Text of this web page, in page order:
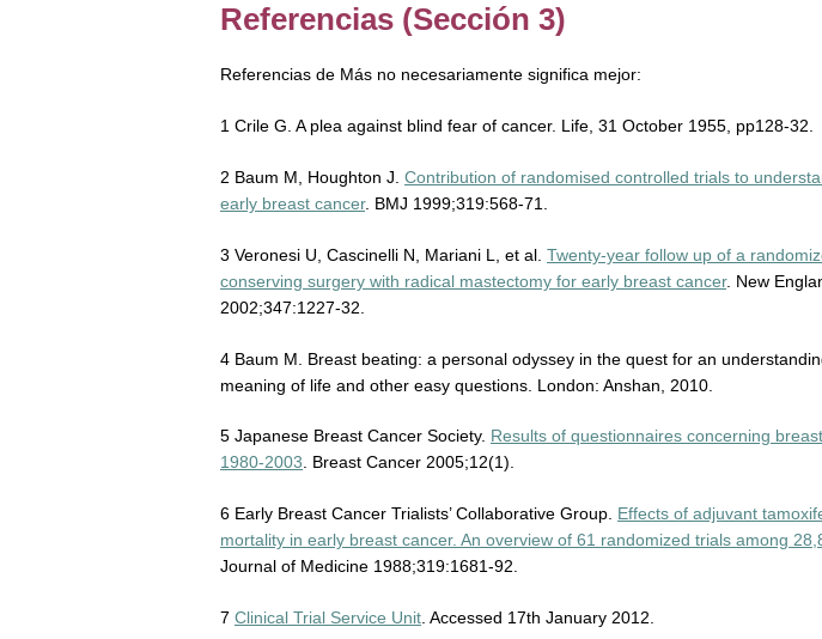
Referencias (Sección 3)
Referencias de Más no necesariamente significa mejor:
1 Crile G. A plea against blind fear of cancer. Life, 31 October 1955, pp128-32.
2 Baum M, Houghton J. Contribution of randomised controlled trials to
early breast cancer. BMJ 1999;319:568-71.
3 Veronesi U, Cascinelli N, Mariani L, et al. Twenty-year follow up of a
conserving surgery with radical mastectomy for early breast cancer. New
2002;347:1227-32.
4 Baum M. Breast beating: a personal odyssey in the quest for an
meaning of life and other easy questions. London: Anshan, 2010.
5 Japanese Breast Cancer Society. Results of questionnaires concerning
1980-2003. Breast Cancer 2005;12(1).
6 Early Breast Cancer Trialists’ Collaborative Group. Effects of adjuvant
mortality in early breast cancer. An overview of 61 randomized trials among
Journal of Medicine 1988;319:1681-92.
7 Clinical Trial Service Unit . Accessed 17th January 2012.